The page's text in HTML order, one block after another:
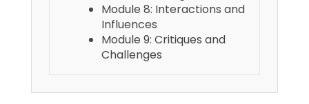
Module 8: Interactions and
Influences
Module 9: Critiques and
Challenges